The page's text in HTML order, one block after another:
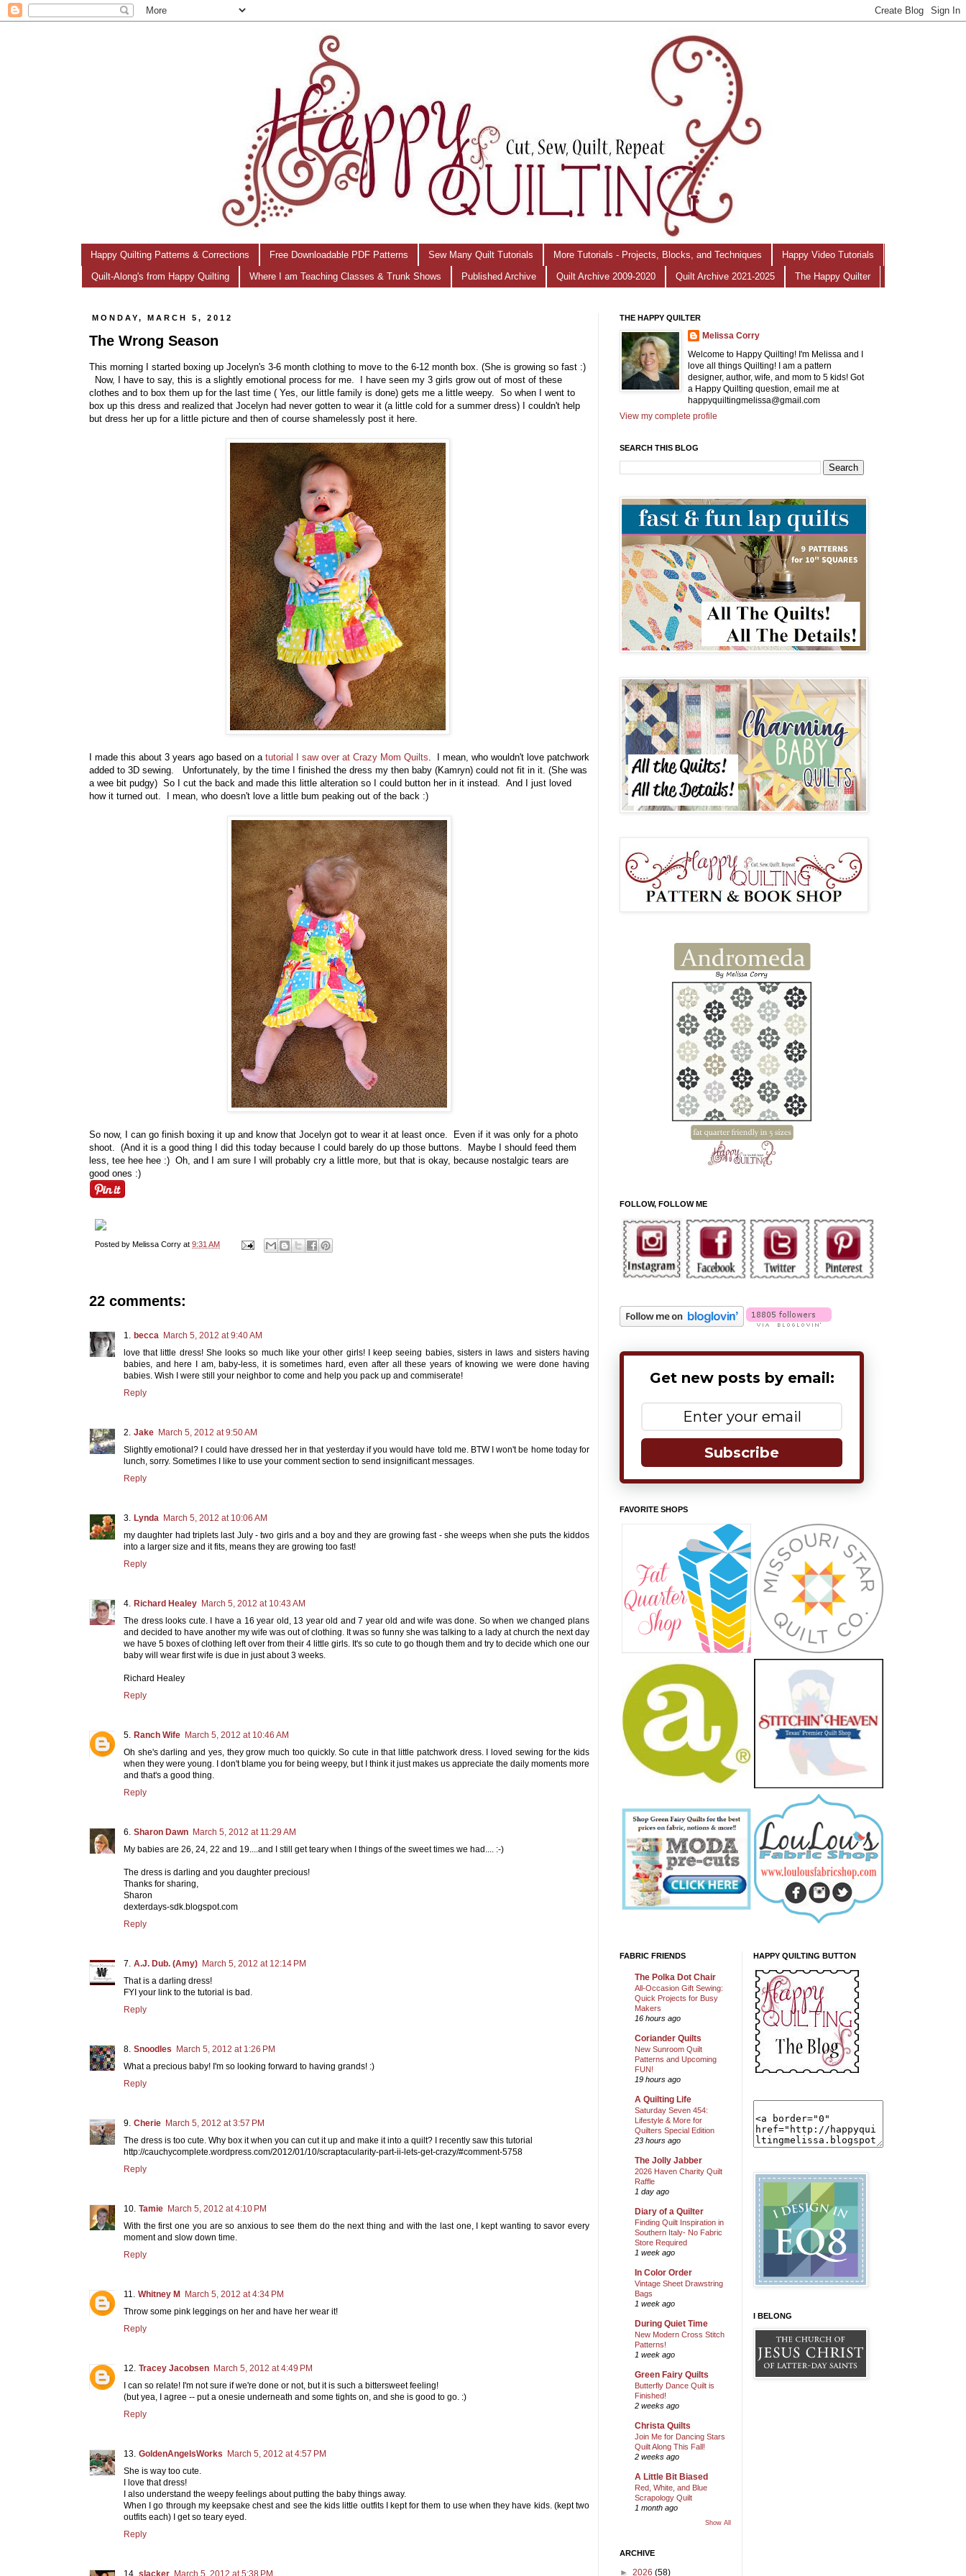
Happy Quilting Patterns & Corrections Free Downloadable PDF Patterns Sew Many Quilt Tutorials More Tutorials - Projects, Blocks, and Techniques Happy Video Tutorials
Quilt-Along's from Happy Quilting Where I am Teaching Classes & Trunk Shows Published Archive Quilt Archive 2009-2020 Quilt Archive 2021-2025 The Happy Quilter
MONDAY, MARCH 5, 2012
The Wrong Season
This morning I started boxing up Jocelyn's 3-6 month clothing to move to the 6-12 month box. (She is growing so fast :)
Now, I have to say, this is a slightly emotional process for me. I have seen my 3 girls grow out of most of these
clothes and to box them up for the last time ( Yes, our little family is done) gets me a little weepy. So when I went to
box up this dress and realized that Jocelyn had never gotten to wear it (a little cold for a summer dress) I couldn't help
but dress her up for a little picture and then of course shamelessly post it here.
I made this about 3 years ago based on a tutorial I saw over at Crazy Mom Quilts. I mean, who wouldn't love patchwork
added to 3D sewing. Unfortunately, by the time I finished the dress my then baby (Kamryn) could not fit in it. (She was
a wee bit pudgy) So I cut the back and made this little alteration so I could button her in it instead. And I just loved
how it turned out. I mean, who doesn't love a little bum peaking out of the back :)
So now, I can go finish boxing it up and know that Jocelyn got to wear it at least once. Even if it was only for a photo
shoot. (And it is a good thing I did this today because I could barely do up those buttons. Maybe I should feed them
less, tee hee hee :) Oh, and I am sure I will probably cry a little more, but that is okay, because nostalgic tears are
good ones :)
Posted by Melissa Corry at 9:31 AM
22 comments:
becca March 5, 2012 at 9:40 AM
love that little dress! She looks so much like your other girls! I keep seeing babies, sisters in laws and sisters having
babies, and here I am, baby-less, it is sometimes hard, even after all these years of knowing we were done having
babies. Wish I were still your neighbor to come and help you pack up and commiserate!
Reply
Jake March 5, 2012 at 9:50 AM
Slightly emotional? I could have dressed her in that yesterday if you would have told me. BTW I won't be home today for
lunch, sorry. Sometimes I like to use your comment section to send insignificant messages.
Reply
Lynda March 5, 2012 at 10:06 AM
my daughter had triplets last July - two girls and a boy and they are growing fast - she weeps when she puts the kiddos
into a larger size and it fits, means they are growing too fast!
Reply
Richard Healey March 5, 2012 at 10:43 AM
The dress looks cute. I have a 16 year old, 13 year old and 7 year old and wife was done. So when we changed plans
and decided to have another my wife was out of clothing. It was so funny she was talking to a lady at church the next day
we have 5 boxes of clothing left over from their 4 little girls. It's so cute to go though them and try to decide which one our
baby will wear first wife is due in just about 3 weeks.
Richard Healey
Reply
Ranch Wife March 5, 2012 at 10:46 AM
Oh she's darling and yes, they grow much too quickly. So cute in that little patchwork dress. I loved sewing for the kids
when they were young. I don't blame you for being weepy, but I think it just makes us appreciate the daily moments more
and that's a good thing.
Reply
Sharon Dawn March 5, 2012 at 11:29 AM
My babies are 26, 24, 22 and 19....and I still get teary when I things of the sweet times we had.... :-)
The dress is darling and you daughter precious!
Thanks for sharing,
Sharon
dexterdays-sdk.blogspot.com
Reply
A.J. Dub. (Amy) March 5, 2012 at 12:14 PM
That is a darling dress!
FYI your link to the tutorial is bad.
Reply
Snoodles March 5, 2012 at 1:26 PM
What a precious baby! I'm so looking forward to having grands! :)
Reply
Cherie March 5, 2012 at 3:57 PM
The dress is too cute. Why box it when you can cut it up and make it into a quilt? I recently saw this tutorial
http://cauchycomplete.wordpress.com/2012/01/10/scraptacularity-part-ii-lets-get-crazy/#comment-5758
Reply
Tamie March 5, 2012 at 4:10 PM
With the first one you are so anxious to see them do the next thing and with the last one, I kept wanting to savor every
moment and slow down time.
Reply
Whitney M March 5, 2012 at 4:34 PM
Throw some pink leggings on her and have her wear it!
Reply
Tracey Jacobsen March 5, 2012 at 4:49 PM
I can so relate! I'm not sure if we're done or not, but it is such a bittersweet feeling!
(but yea, I agree -- put a onesie underneath and some tights on, and she is good to go. :)
Reply
GoldenAngelsWorks March 5, 2012 at 4:57 PM
She is way too cute.
I love that dress!
I also understand the weepy feelings about putting the baby things away.
When I go through my keepsake chest and see the kids little outfits I kept for them to use when they have kids. (kept two
outfits each) I get so teary eyed.
Reply
slacker March 5, 2012 at 5:38 PM
THE HAPPY QUILTER
Melissa Corry
Welcome to Happy Quilting! I'm Melissa and I
love all things Quilting! I am a pattern
designer, author, wife, and mom to 5 kids! Got
a Happy Quilting question, email me at
happyquiltingmelissa@gmail.com
View my complete profile
SEARCH THIS BLOG
FOLLOW, FOLLOW ME
Get new posts by email:
Subscribe
FAVORITE SHOPS
FABRIC FRIENDS
The Polka Dot Chair
All-Occasion Gift Sewing:
Quick Projects for Busy
Makers
16 hours ago
Coriander Quilts
New Sunroom Quilt
Patterns and Upcoming
FUN!
19 hours ago
A Quilting Life
Saturday Seven 454:
Lifestyle & More for
Quilters Special Edition
23 hours ago
The Jolly Jabber
2026 Haven Charity Quilt
Raffle
1 day ago
Diary of a Quilter
Finding Quilt Inspiration in
Southern Italy- No Fabric
Store Required
1 week ago
In Color Order
Vintage Sheet Drawstring
Bags
1 week ago
During Quiet Time
New Modern Cross Stitch
Patterns!
1 week ago
Green Fairy Quilts
Butterfly Dance Quilt is
Finished!
2 weeks ago
Christa Quilts
Join Me for Dancing Stars
Quilt Along This Fall!
2 weeks ago
A Little Bit Biased
Red, White, and Blue
Scrapology Quilt
1 month ago
Show All
ARCHIVE
► 2026 (58)
HAPPY QUILTING BUTTON
I BELONG